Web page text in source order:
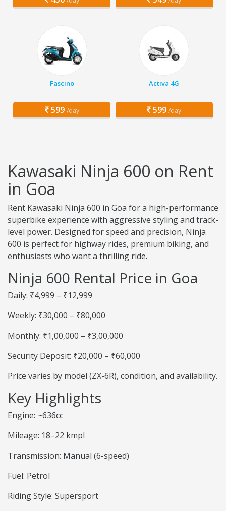
Fascino
599 /day
Activa 4G
599 /day
Kawasaki Ninja 600 on Rent
in Goa
Rent Kawasaki Ninja 600 in Goa for a high-performance
superbike experience with aggressive styling and track-
level power. Designed for speed and precision, Ninja
600 is perfect for highway rides, premium biking, and
enthusiasts who want a thrilling ride.
Ninja 600 Rental Price in Goa
Daily: ₹4,999 – ₹12,999
Weekly: ₹30,000 – ₹80,000
Monthly: ₹1,00,000 – ₹3,00,000
Security Deposit: ₹20,000 – ₹60,000
Price varies by model (ZX-6R), condition, and availability.
Key Highlights
Engine: ~636cc
Mileage: 18–22 kmpl
Transmission: Manual (6-speed)
Fuel: Petrol
Riding Style: Supersport